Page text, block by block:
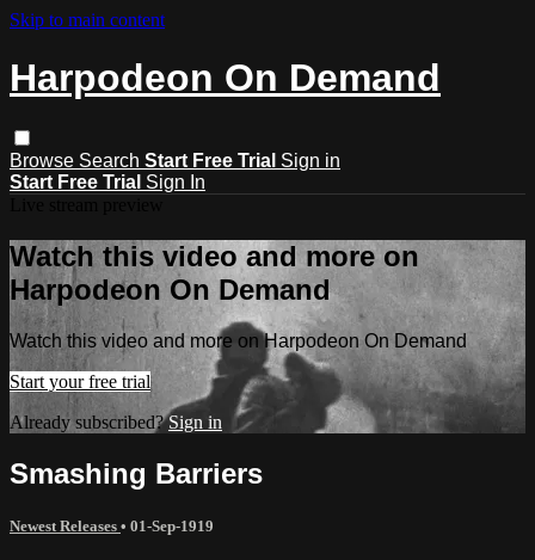
Skip to main content
Harpodeon On Demand
Browse Search Start Free Trial Sign in
Start Free Trial Sign In
Watch this video and more on
Harpodeon On Demand
Watch this video and more on Harpodeon On Demand
Start your free trial
Already subscribed?Sign in
Smashing Barriers
Newest Releases • 01-Sep-1919